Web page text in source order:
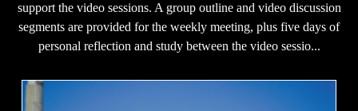
support the video sessions. A group outline and video discussion
segments are provided for the weekly meeting, plus five days of
personal reflection and study between the video sessio...